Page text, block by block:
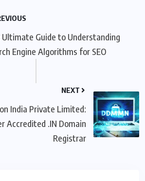
Ultimate Guide to Understanding
Engine Algorithms for SEO
NEXT
India Private Limited:
Accredited .IN Domain
Registrar